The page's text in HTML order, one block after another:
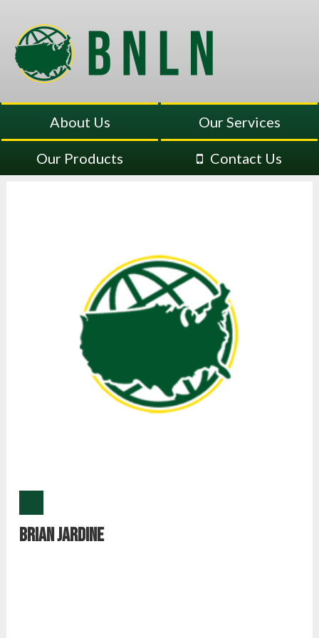
About Us Our Services
Our Products Contact Us
Brian Jardine